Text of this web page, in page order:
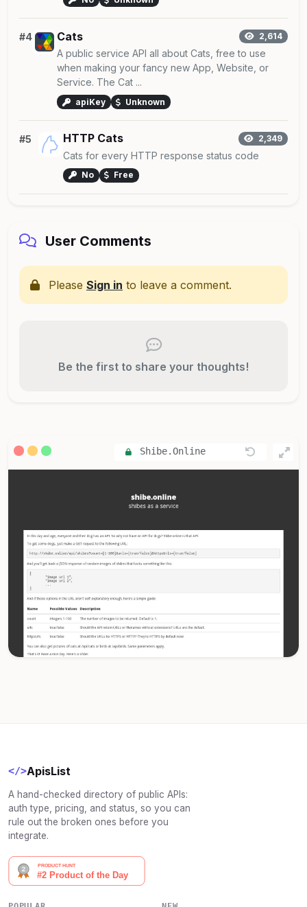
#4 Cats 2,614
A public service API all about Cats, free to use
when making your fancy new App, Website, or
Service. The Cat ...
apiKey Unknown
#5 HTTP Cats 2,349
Cats for every HTTP response status code
No Free
User Comments
Please Sign in to leave a comment.
Be the first to share your thoughts!
Shibe.Online
</>ApisList
A hand-checked directory of public APIs:
auth type, pricing, and status, so you can
rule out the broken ones before you
integrate.